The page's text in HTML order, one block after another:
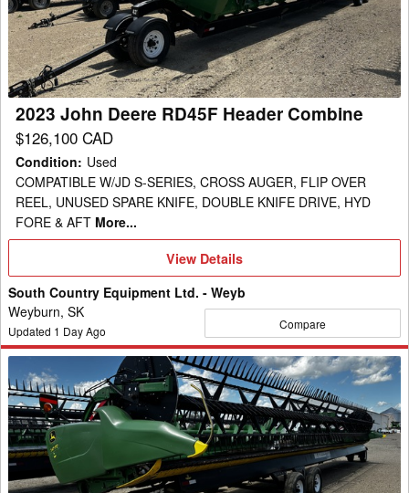
RD45F
Header
Combine
2023 John Deere RD45F Header Combine
$126,100 CAD
Condition: Used
COMPATIBLE W/JD S-SERIES, CROSS AUGER, FLIP OVER
REEL, UNUSED SPARE KNIFE, DOUBLE KNIFE DRIVE, HYD
FORE & AFT More...
View
Details
View Details
South Country Equipment Ltd. - Weyb
Weyburn, SK
Updated 1 Day Ago Compare
John
Deere
745FD
Header
Combine